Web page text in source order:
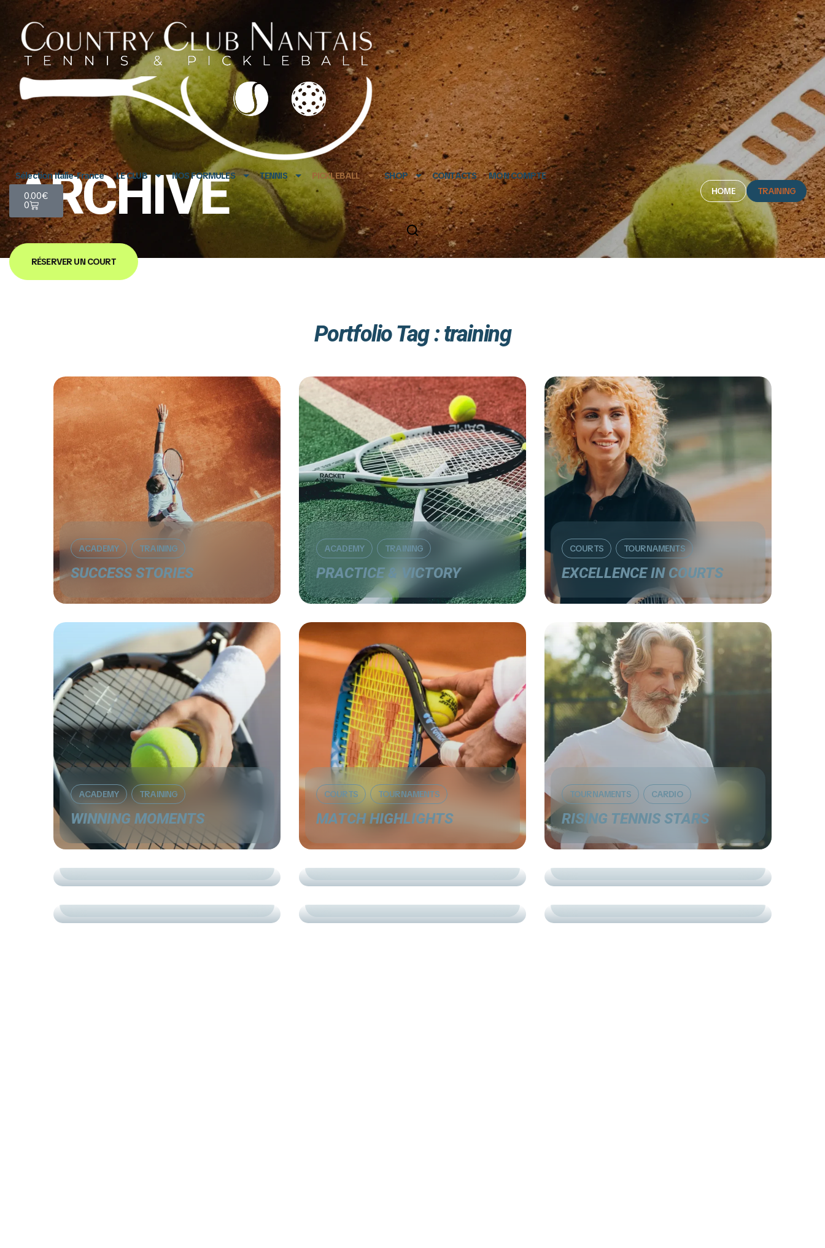
Sélection Italie-France LE CLUB NOS FORMULES TENNIS PICKLEBALL SHOP CONTACTS MON COMPTE
0.00€
0
RÉSERVER UN COURT
ARCHIVE HOME TRAINING
Portfolio Tag :training
ACADEMY TRAINING
SUCCESS STORIES
ACADEMY TRAINING
PRACTICE & VICTORY
COURTS TOURNAMENTS
EXCELLENCE IN COURTS
ACADEMY TRAINING
WINNING MOMENTS
COURTS TOURNAMENTS
MATCH HIGHLIGHTS
TOURNAMENTS СARDIO
RISING TENNIS STARS
ACADEMY TOURNAMENTS
COURTS СARDIO TRAINING СARDIO ACADEMY COURTS